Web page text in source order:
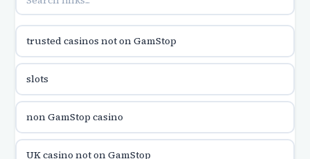
utländska casino
utländska casino
utländska casino
trusted casinos not on GamStop
slots
non GamStop casino
UK casino not on GamStop